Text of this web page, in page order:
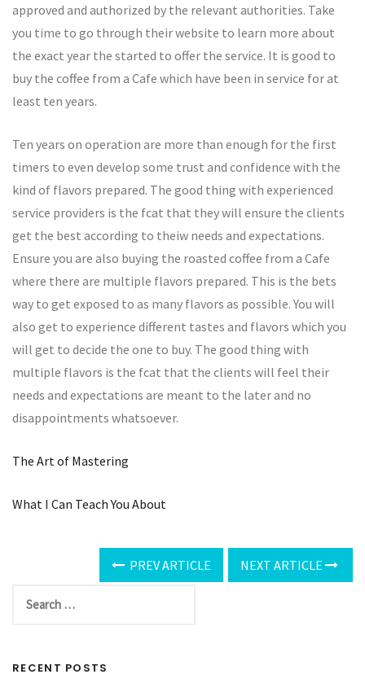
approved and authorized by the relevant authorities. Take
you time to go through their website to learn more about
the exact year the started to offer the service. It is good to
buy the coffee from a Cafe which have been in service for at
least ten years.
Ten years on operation are more than enough for the first
timers to even develop some trust and confidence with the
kind of flavors prepared. The good thing with experienced
service providers is the fcat that they will ensure the clients
get the best according to theiw needs and expectations.
Ensure you are also buying the roasted coffee from a Cafe
where there are multiple flavors prepared. This is the bets
way to get exposed to as many flavors as possible. You will
also get to experience different tastes and flavors which you
will get to decide the one to buy. The good thing with
multiple flavors is the fcat that the clients will feel their
needs and expectations are meant to the later and no
disappointments whatsoever.
The Art of Mastering
What I Can Teach You About
PREV ARTICLE NEXT ARTICLE
RECENT POSTS